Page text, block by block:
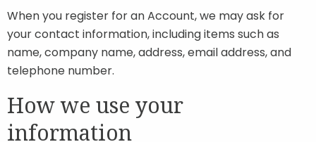
When you register for an Account, we may ask for
your contact information, including items such as
name, company name, address, email address, and
telephone number.
How we use your
information